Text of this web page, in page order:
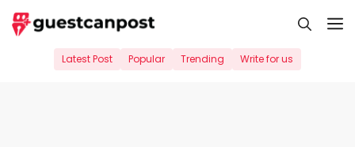
Skip
to
Latest Post Popular Trending Write for us